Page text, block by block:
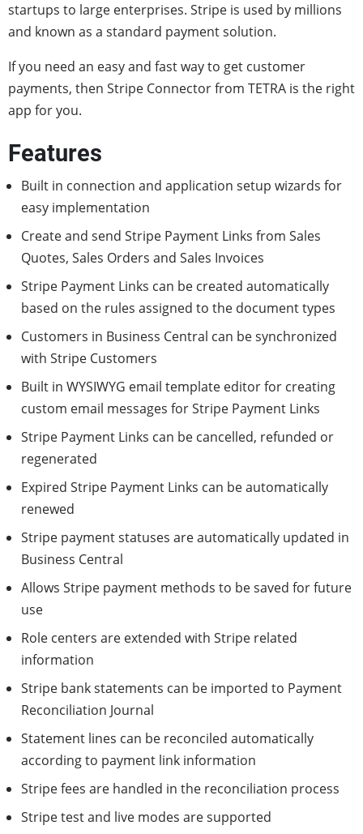
startups to large enterprises. Stripe is used by millions
and known as a standard payment solution.
If you need an easy and fast way to get customer
payments, then Stripe Connector from TETRA is the right
app for you.
Features
Built in connection and application setup wizards for
easy implementation
Create and send Stripe Payment Links from Sales
Quotes, Sales Orders and Sales Invoices
Stripe Payment Links can be created automatically
based on the rules assigned to the document types
Customers in Business Central can be synchronized
with Stripe Customers
Built in WYSIWYG email template editor for creating
custom email messages for Stripe Payment Links
Stripe Payment Links can be cancelled, refunded or
regenerated
Expired Stripe Payment Links can be automatically
renewed
Stripe payment statuses are automatically updated in
Business Central
Allows Stripe payment methods to be saved for future
use
Role centers are extended with Stripe related
information
Stripe bank statements can be imported to Payment
Reconciliation Journal
Statement lines can be reconciled automatically
according to payment link information
Stripe fees are handled in the reconciliation process
Stripe test and live modes are supported